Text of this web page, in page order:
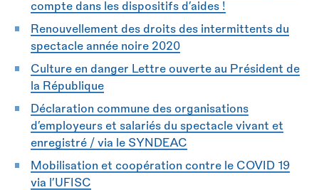
compte dans les dispositifs d’aides !
Renouvellement des droits des intermittents du
spectacle année noire 2020
Culture en danger Lettre ouverte au Président de
la République
Déclaration commune des organisations
d’employeurs et salariés du spectacle vivant et
enregistré / via le SYNDEAC
Mobilisation et coopération contre le COVID 19
via l’UFISC